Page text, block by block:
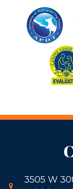
3505 W